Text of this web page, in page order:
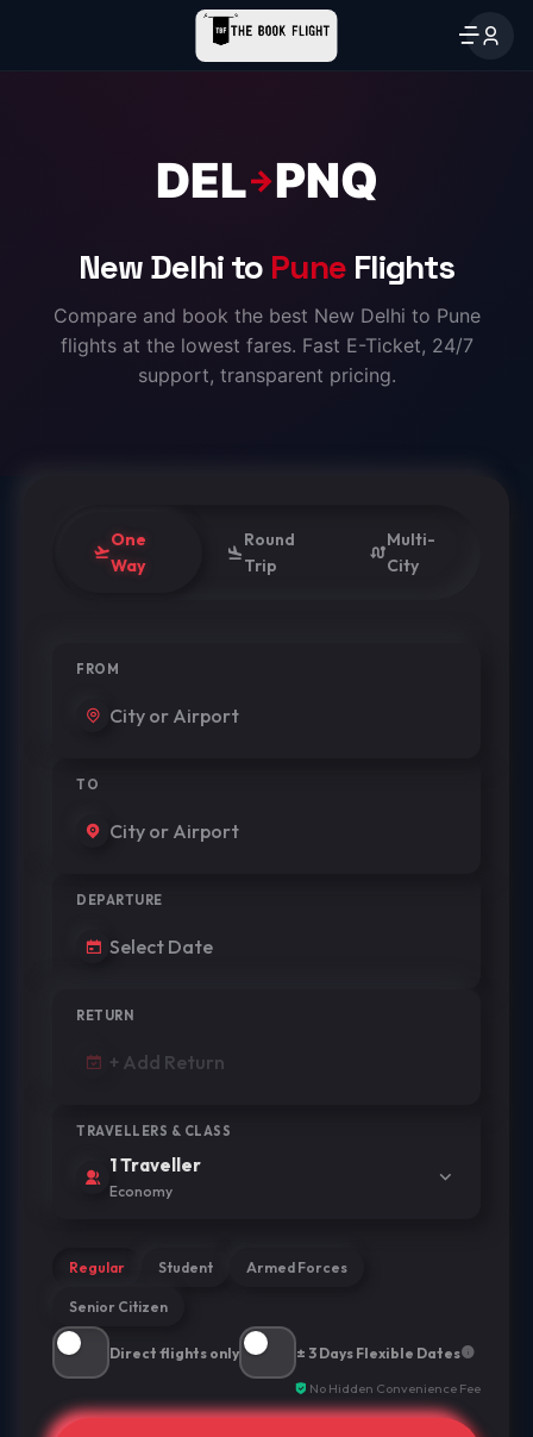
DEL→PNQ
New Delhi to Pune Flights
Compare and book the best New Delhi to Pune
flights at the lowest fares. Fast E-Ticket, 24/7
support, transparent pricing.
One
Way
Round
Trip
Multi-
City
FROM
TO
DEPARTURE
RETURN
TRAVELLERS & CLASS
1 Traveller
Economy
Regular Student Armed Forces
Senior Citizen
Direct flights only ± 3 Days Flexible Dates
No Hidden Convenience Fee